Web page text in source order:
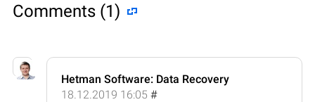
Comments (1)
Hetman Software: Data Recovery
18.12.2019 16:05 #